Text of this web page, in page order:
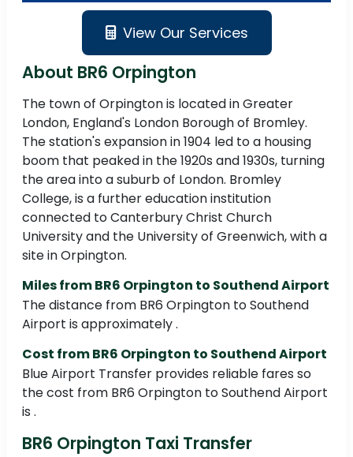
View Our Services
About BR6 Orpington
The town of Orpington is located in Greater
London, England's London Borough of Bromley.
The station's expansion in 1904 led to a housing
boom that peaked in the 1920s and 1930s, turning
the area into a suburb of London. Bromley
College, is a further education institution
connected to Canterbury Christ Church
University and the University of Greenwich, with a
site in Orpington.
Miles from BR6 Orpington to Southend Airport
The distance from BR6 Orpington to Southend
Airport is approximately .
Cost from BR6 Orpington to Southend Airport
Blue Airport Transfer provides reliable fares so
the cost from BR6 Orpington to Southend Airport
is .
BR6 Orpington Taxi Transfer